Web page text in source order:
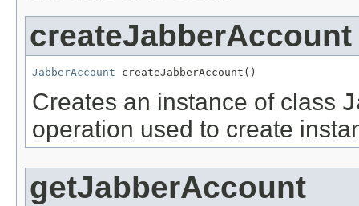
createJabberAccount
JabberAccount createJabberAccount()
Creates an instance of class
operation used to create
getJabberAccount